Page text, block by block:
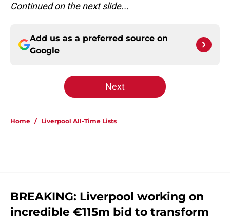
Continued on the next slide...
Add us as a preferred source on
Google
Next
Home / Liverpool All-Time Lists
BREAKING: Liverpool working on
incredible €115m bid to transform